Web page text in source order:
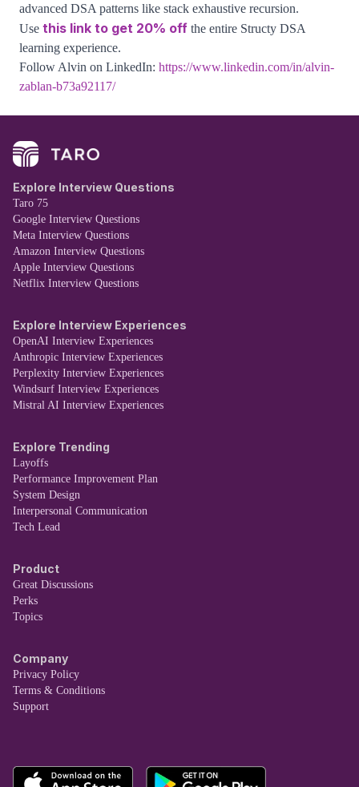
advanced DSA patterns like stack exhaustive recursion.
Use this link to get 20% off the entire Structy DSA
learning experience.
Follow Alvin on LinkedIn: https://www.linkedin.com/in/alvin-
zablan-b73a92117/
Explore Interview Questions
Taro 75
Google Interview Questions
Meta Interview Questions
Amazon Interview Questions
Apple Interview Questions
Netflix Interview Questions
Explore Interview Experiences
OpenAI Interview Experiences
Anthropic Interview Experiences
Perplexity Interview Experiences
Windsurf Interview Experiences
Mistral AI Interview Experiences
Explore Trending
Layoffs
Performance Improvement Plan
System Design
Interpersonal Communication
Tech Lead
Product
Great Discussions
Perks
Topics
Company
Privacy Policy
Terms & Conditions
Support